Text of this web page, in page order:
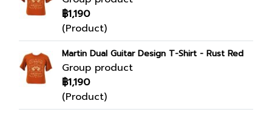
฿1,190
(Product)
Martin Dual Guitar Design T-Shirt - Rust Red
Group product
฿1,190
(Product)